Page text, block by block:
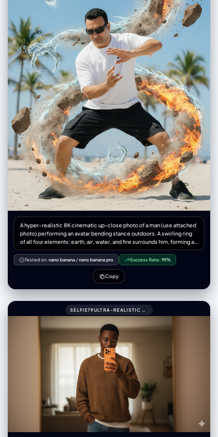
A hyper-realistic 8K cinematic up-close photo of a man (use attached
photo) performing an avatar bending stance outdoors. A swirling ring
of all four elements: earth, air, water, and fire surrounds him, forming a
dragon, complete with claws, whiskers, and dramatic twists. The
dragon appears to be alive flowing outside his hands, captured with
natural physics elements-water, droplets, splashes, refractions, mist,
rocks, dust, pebbles, wind, flames, embers, 3:4 aspect ratio.
Tested on: nano banana/nano banana pro Success Rate: 99%
Copy
SELFIE79ULTRA-REALISTIC MIRROR SELFIE OF A ME (UPLOADED PIC)WITH GLASSES.